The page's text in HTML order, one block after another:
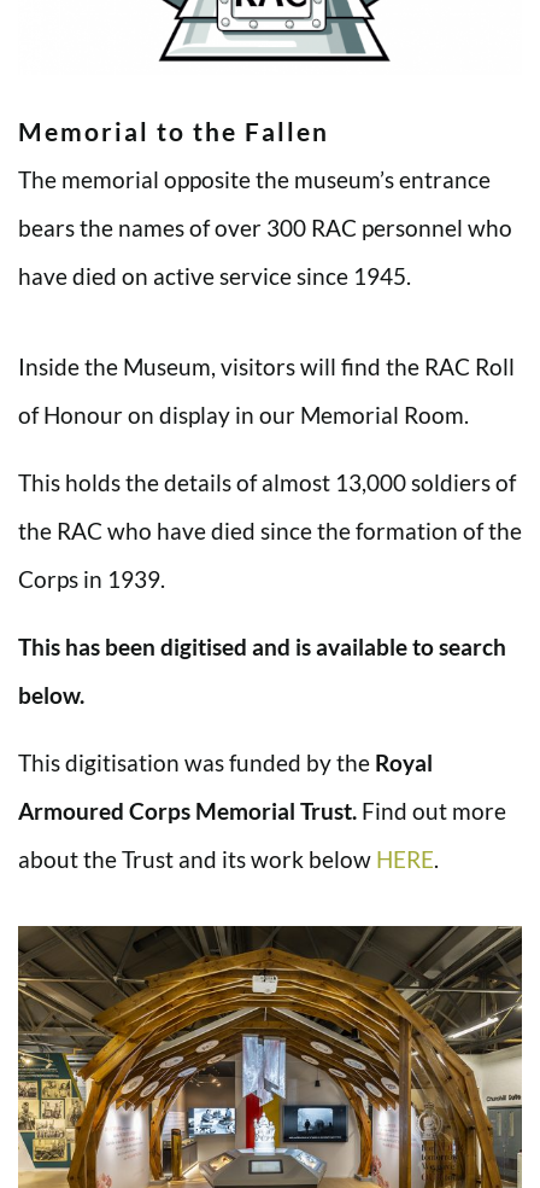
Memorial to the Fallen
The memorial opposite the museum’s entrance
bears the names of over 300 RAC personnel who
have died on active service since 1945.
Inside the Museum, visitors will find the RAC Roll
of Honour on display in our Memorial Room.
This holds the details of almost 13,000 soldiers of
the RAC who have died since the formation of the
Corps in 1939.
This has been digitised and is available to search
below.
This digitisation was funded by the Royal
Armoured Corps Memorial Trust. Find out more
about the Trust and its work below HERE